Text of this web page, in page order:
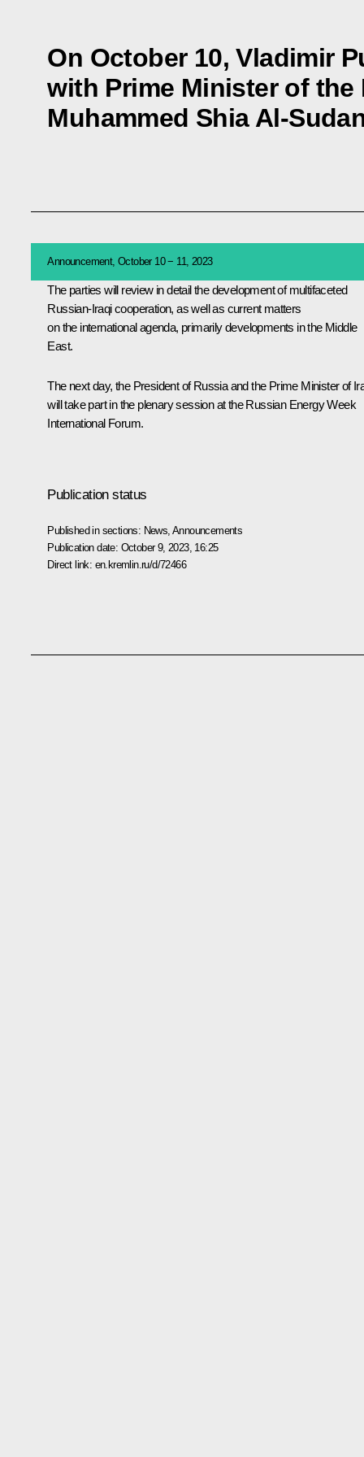
On October 10, Vladimir
with Prime Minister of the
Muhammed Shia Al-
Announcement, October 10 − 11, 2023
The parties will review in detail the development of multifaceted
Russian-Iraqi cooperation, as well as current matters
on the international agenda, primarily developments in the Middle
East.
The next day, the President of Russia and the Prime Minister of
will take part in the plenary session at the Russian Energy Week
International Forum.
Publication status
Published in sections: News ,Announcements
Publication date: October 9, 2023, 16:25
Direct link: en.kremlin.ru/d/72466